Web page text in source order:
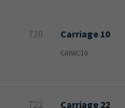
710 Carriage 10
CAIWC10
722 Carriage 22